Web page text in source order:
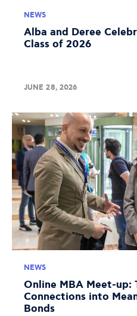
NEWS
Alba and Deree
Class of 2026
JUNE 28, 2026
NEWS
Online MBA Meet-up:
Connections into
Bonds